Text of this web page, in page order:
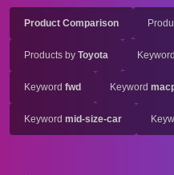
Product Comparison
Products by Toyota Keyword
Keyword fwd Keyword
Keyword mid-size-car